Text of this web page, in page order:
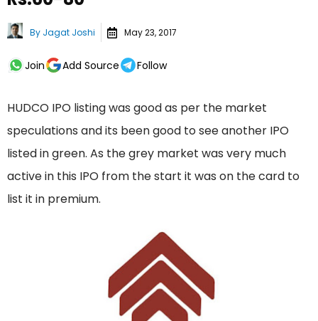
By Jagat Joshi May 23, 2017
Join Add Source Follow
HUDCO IPO listing was good as per the market
speculations and its been good to see another IPO
listed in green. As the grey market was very much
active in this IPO from the start it was on the card to
list it in premium.